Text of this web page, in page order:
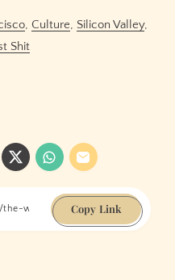
, Culture, Silicon Valley,
Shit
Copy Link